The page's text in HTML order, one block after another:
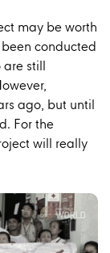
may be worth
conducted
still
ago, but until
For the
will really